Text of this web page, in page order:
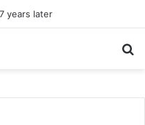
years later